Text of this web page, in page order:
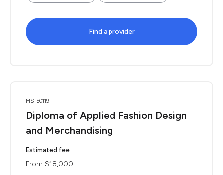
Find a provider
MST50119
Diploma of Applied Fashion Design
and Merchandising
Estimated fee
From $18,000